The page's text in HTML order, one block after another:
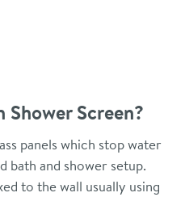
Shower Screen?
panels which stop water
bath and shower setup.
to the wall usually using